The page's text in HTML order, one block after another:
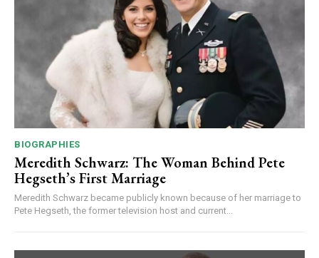
BIOGRAPHIES
Meredith Schwarz: The Woman Behind Pete
Hegseth’s First Marriage
Meredith Schwarz became publicly known because of her marriage to
Pete Hegseth, the former television host and current...